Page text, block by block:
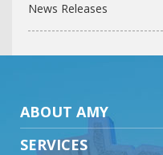
News Releases
ABOUT AMY
SERVICES